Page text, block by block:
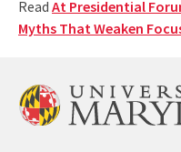
Read At Presidential
Myths That Weaken